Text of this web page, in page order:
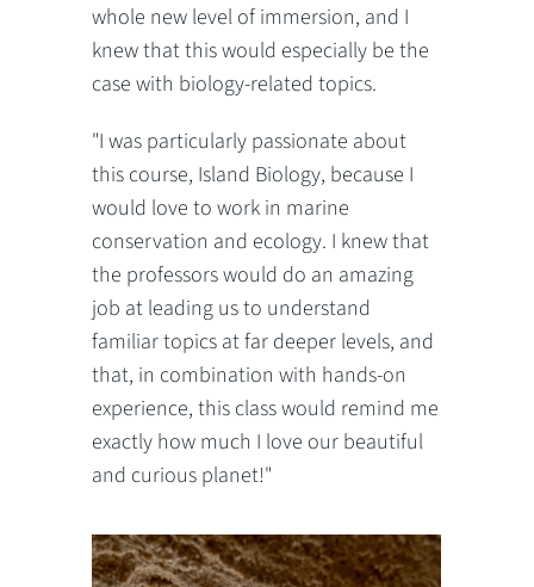
whole new level of immersion, and I
knew that this would especially be the
case with biology-related topics.
"I was particularly passionate about
this course, Island Biology, because I
would love to work in marine
conservation and ecology. I knew that
the professors would do an amazing
job at leading us to understand
familiar topics at far deeper levels, and
that, in combination with hands-on
experience, this class would remind me
exactly how much I love our beautiful
and curious planet!"